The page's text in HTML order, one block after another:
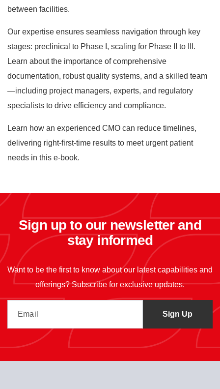
between facilities.
Our expertise ensures seamless navigation through key
stages: preclinical to Phase I, scaling for Phase II to III.
Learn about the importance of comprehensive
documentation, robust quality systems, and a skilled team
—including project managers, experts, and regulatory
specialists to drive efficiency and compliance.
Learn how an experienced CMO can reduce timelines,
delivering right-first-time results to meet urgent patient
needs in this e-book.
Sign up to our newsletter and
stay informed
Want to be the first to know about our latest capabilities and
offerings? Subscribe for exclusive updates.